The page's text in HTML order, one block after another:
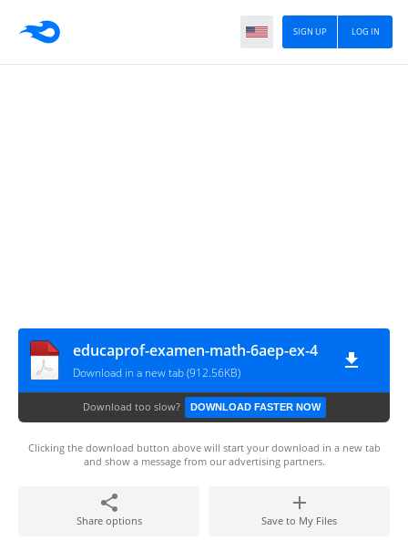
LOG IN
SIGN UP
educaprof-examen-math-6aep-ex-4
Download in a new tab (912.56KB)
Download too slow? DOWNLOAD FASTER NOW
Clicking the download button above will start your download in a new tab
and show a message from our advertising partners.
Share options Save to My Files